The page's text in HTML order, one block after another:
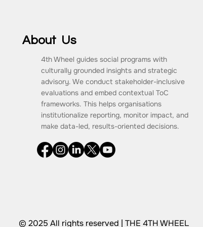
About Us
4th Wheel guides social programs with
culturally grounded insights and strategic
advisory. We conduct stakeholder-inclusive
evaluations and embed contextual ToC
frameworks. This helps organisations
institutionalize reporting, monitor impact, and
make data-led, results-oriented decisions.
© 2025 All rights reserved | THE 4TH WHEEL